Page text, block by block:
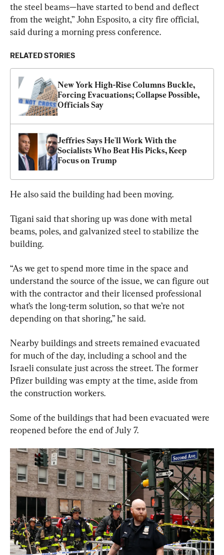
the steel beams—have started to bend and deflect
from the weight,” John Esposito, a city fire official,
said during a morning press conference.
RELATED STORIES
New York High-Rise Columns Buckle,
Forcing Evacuations; Collapse Possible,
Officials Say
Jeffries Says He'll Work With the
Socialists Who Beat His Picks, Keep
Focus on Trump
He also said the building had been moving.
Tigani said that shoring up was done with metal
beams, poles, and galvanized steel to stabilize the
building.
“As we get to spend more time in the space and
understand the source of the issue, we can figure out
with the contractor and their licensed professional
what’s the long-term solution, so that we’re not
depending on that shoring,” he said.
Nearby buildings and streets remained evacuated
for much of the day, including a school and the
Israeli consulate just across the street. The former
Pfizer building was empty at the time, aside from
the construction workers.
Some of the buildings that had been evacuated were
reopened before the end of July 7.